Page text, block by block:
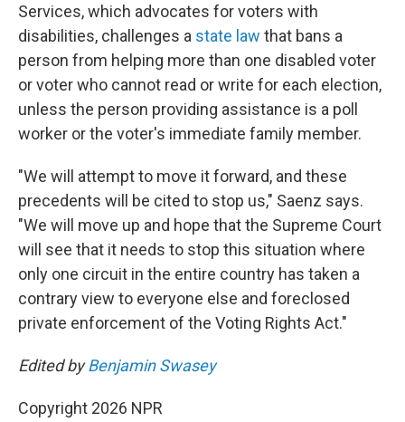
Services, which advocates for voters with
disabilities, challenges a state law that bans a
person from helping more than one disabled voter
or voter who cannot read or write for each election,
unless the person providing assistance is a poll
worker or the voter's immediate family member.
"We will attempt to move it forward, and these
precedents will be cited to stop us," Saenz says.
"We will move up and hope that the Supreme Court
will see that it needs to stop this situation where
only one circuit in the entire country has taken a
contrary view to everyone else and foreclosed
private enforcement of the Voting Rights Act."
Edited byBenjamin Swasey
Copyright 2026 NPR